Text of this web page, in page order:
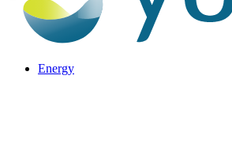
Energy